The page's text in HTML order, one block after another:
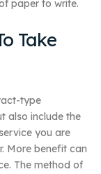
paper to write.
Take
type
also include the
you are
More benefit can
The method of